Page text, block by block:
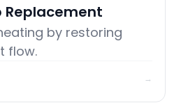
by restoring
flow.
→